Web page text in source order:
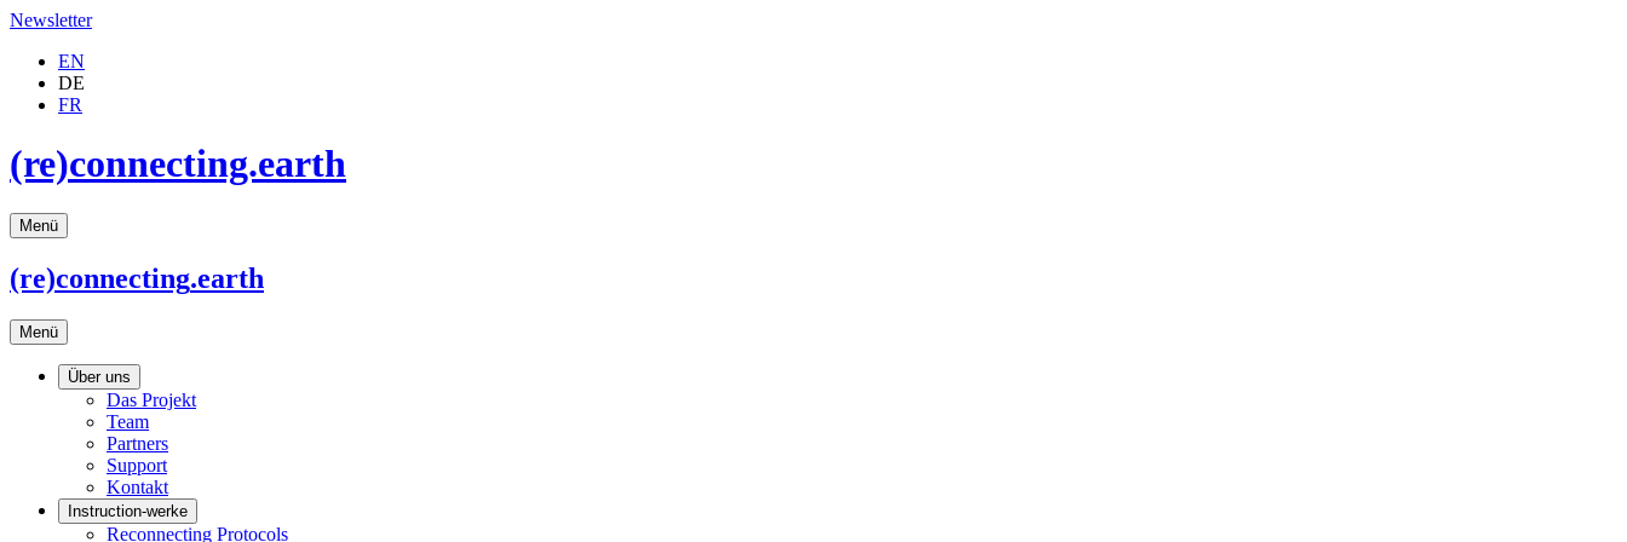
Newsletter
EN
DE
FR
(re)connecting.earth
Menü
(re)connecting.earth
Menü
Über uns
Das Projekt
Team
Partners
Support
Kontakt
Instruction-werke
Reconnecting Protocols